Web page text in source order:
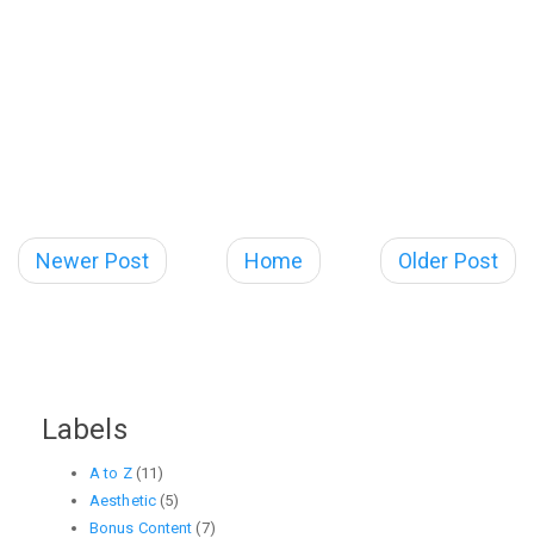
Newer Post Older Post
Home
Labels
A to Z (11)
Aesthetic (5)
Bonus Content (7)